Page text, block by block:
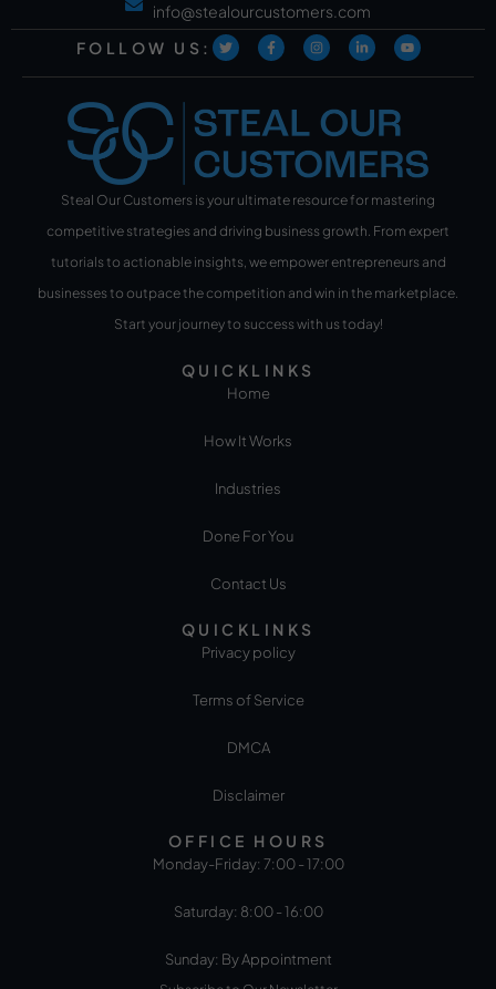
info@stealourcustomers.com
FOLLOW US:
Steal Our Customers is your ultimate resource for mastering
competitive strategies and driving business growth. From expert
tutorials to actionable insights, we empower entrepreneurs and
businesses to outpace the competition and win in the marketplace.
Start your journey to success with us today!
QUICKLINKS
Home
How It Works
Industries
Done For You
Contact Us
QUICKLINKS
Privacy policy
Terms of Service
DMCA
Disclaimer
OFFICE HOURS
Monday-Friday: 7:00 - 17:00
Saturday: 8:00 - 16:00
Sunday: By Appointment